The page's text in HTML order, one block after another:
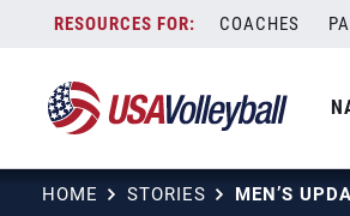
content
COACHES
HOME STORIES MEN’S